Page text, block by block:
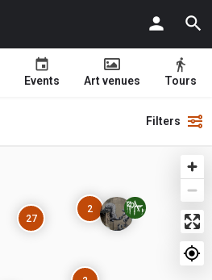
Events Art venues Tours
Filters
27
2